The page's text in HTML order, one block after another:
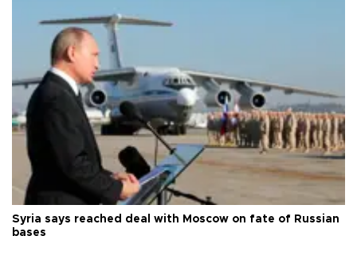
Syria says reached deal with Moscow on fate of Russian
bases